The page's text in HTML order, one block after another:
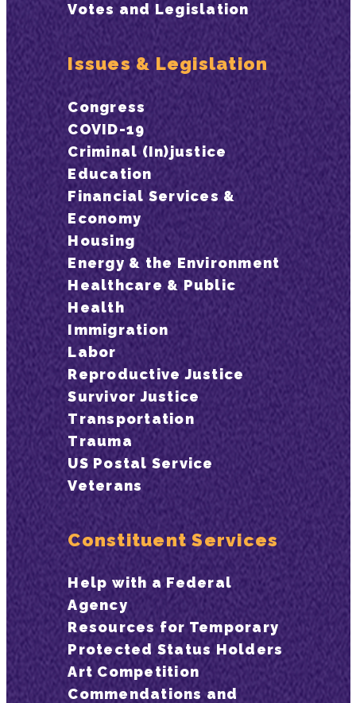
Votes and Legislation
Issues & Legislation
Congress
COVID-19
Criminal (In)justice
Education
Financial Services &
Economy
Housing
Energy & the Environment
Healthcare & Public
Health
Immigration
Labor
Reproductive Justice
Survivor Justice
Transportation
Trauma
US Postal Service
Veterans
Constituent Services
Help with a Federal
Agency
Resources for Temporary
Protected Status Holders
Art Competition
Commendations and